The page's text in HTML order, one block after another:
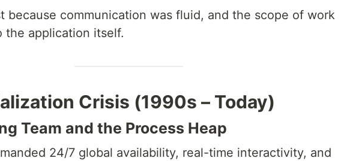
because communication was fluid, and the scope of work
the application itself.
Crisis (1990s – Today)
Team and the Process Heap
24/7 global availability, real-time interactivity, and